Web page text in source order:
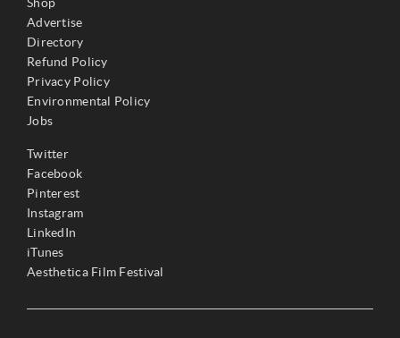
Advertise
Directory
Refund Policy
Privacy Policy
Environmental Policy
Jobs
Twitter
Facebook
Pinterest
Instagram
LinkedIn
iTunes
Aesthetica Film Festival